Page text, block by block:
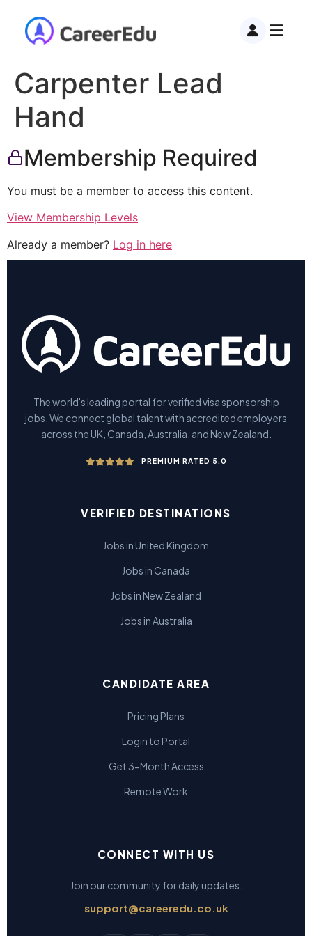
Carpenter Lead
Hand
Membership Required
You must be a member to access this content.
View Membership Levels
Already a member? Log in here
The world's leading portal for verified visa sponsorship
jobs. We connect global talent with accredited employers
across the UK, Canada, Australia, and New Zealand.
PREMIUM RATED 5.0
VERIFIED DESTINATIONS
Jobs in United Kingdom
Jobs in Canada
Jobs in New Zealand
Jobs in Australia
CANDIDATE AREA
Pricing Plans
Login to Portal
Get 3-Month Access
Remote Work
CONNECT WITH US
Join our community for daily updates.
support@careeredu.co.uk